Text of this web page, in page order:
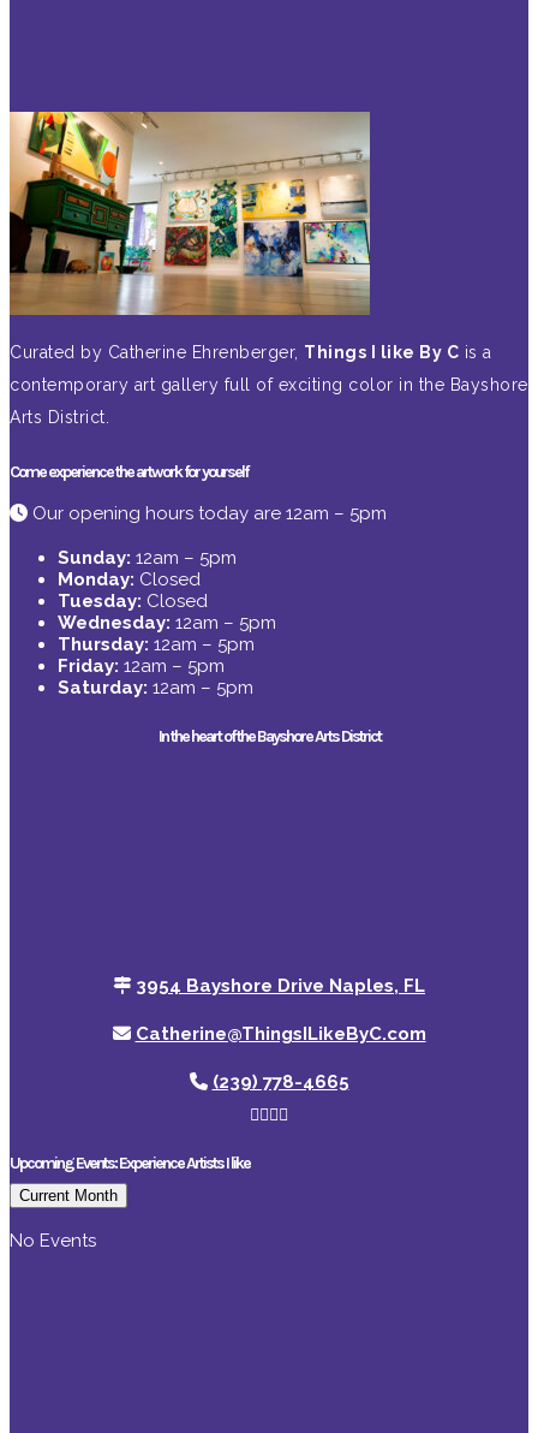
Curated by Catherine Ehrenberger, Things I like By C is a
contemporary art gallery full of exciting color in the Bayshore
Arts District.
Come experience the artwork for yourself
Our opening hours today are 12am – 5pm
Sunday: 12am – 5pm
Monday: Closed
Tuesday: Closed
Wednesday: 12am – 5pm
Thursday: 12am – 5pm
Friday: 12am – 5pm
Saturday: 12am – 5pm
In the heart of the Bayshore Arts District
3954 Bayshore Drive Naples, FL
Catherine@ThingsILikeByC.com
(239) 778-4665
Upcoming Events: Experience Artists I like
Current Month
No Events